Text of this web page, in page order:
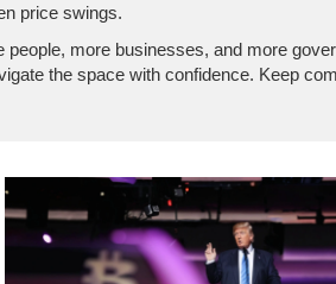
price swings.
more businesses, and more
the space with confidence. Keep